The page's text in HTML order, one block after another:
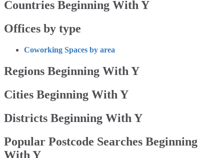
Countries Beginning With Y
Offices by type
Coworking Spaces by area
Regions Beginning With Y
Cities Beginning With Y
Districts Beginning With Y
Popular Postcode Searches Beginning
With Y